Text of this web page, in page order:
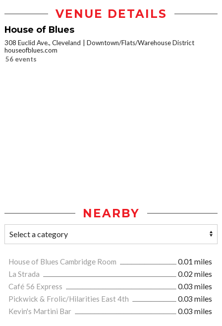
VENUE DETAILS
House of Blues
308 Euclid Ave., Cleveland
Downtown/Flats/Warehouse District
houseofblues.com
56 events
NEARBY
House of Blues Cambridge Room
0.01 miles
La Strada
0.02 miles
Café 56 Express
0.03 miles
Pickwick & Frolic/Hilarities East 4th
0.03 miles
Kevin's Martini Bar
0.03 miles